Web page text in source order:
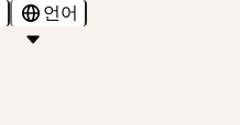
언어